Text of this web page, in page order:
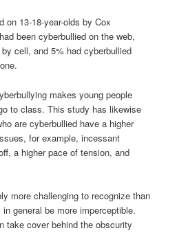
on 13-18-year-olds by Cox
been cyberbullied on the web,
cell, and 5% had cyberbullied
makes young people
to class. This study has likewise
are cyberbullied have a higher
for example, incessant
a higher pace of tension, and
more challenging to recognize than
general be more imperceptible.
take cover behind the obscurity